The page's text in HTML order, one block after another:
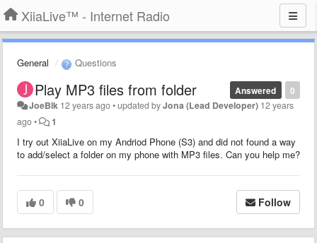
XiiaLive™ - Internet Radio
General Questions
0
Answered
Play MP3 files from folder
JoeBlk 12 years ago•updated byJona (Lead Developer) 12 years
ago• 1
I try out XiiaLive on my Andriod Phone (S3) and did not found a way
to add/select a folder on my phone with MP3 files. Can you help me?
0 0 Follow